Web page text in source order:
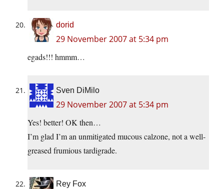
dorid
29 November 2007 at 5:34 pm
egads!!! hmmm…
Sven DiMilo
29 November 2007 at 5:34 pm
Yes! better! OK then…
I’m glad I’m an unmitigated mucous calzone, not a well-
greased frumious tardigrade.
Rey Fox